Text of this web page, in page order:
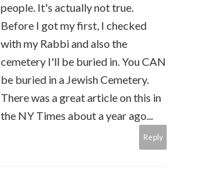
people. It's actually not true.
Before I got my first, I checked
with my Rabbi and also the
cemetery I'll be buried in. You CAN
be buried in a Jewish Cemetery.
There was a great article on this in
the NY Times about a year ago...
Reply